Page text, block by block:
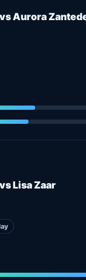
Aurora
Lisa Zaar